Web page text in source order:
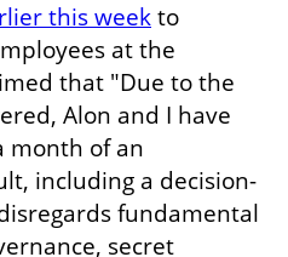
this week to
at the
that "Due to the
Alon and I have
month of an
including a decision-
fundamental
secret